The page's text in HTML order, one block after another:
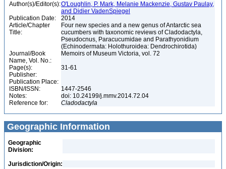
Author(s)/Editor(s):O'Loughlin, P. Mark, Melanie Mackenzie, Gustav Paulay,
and Didier VadenSpiegel
Publication Date:
2014
Article/Chapter
Title:
Four new species and a new genus of Antarctic sea
cucumbers with taxonomic reviews of Cladodactyla,
Pseudocnus, Paracucumidae and Parathyonidium
(Echinodermata: Holothuroidea: Dendrochirotida)
Journal/Book
Name, Vol. No.:
Memoirs of Museum Victoria, vol. 72
Page(s):
31-61
Publisher:
Publication Place:
ISBN/ISSN:
1447-2546
Notes:
doi: 10.24199/j.mmv.2014.72.04
Reference for:
Cladodactyla
Geographic Information
Geographic
Division:
Jurisdiction/Origin: